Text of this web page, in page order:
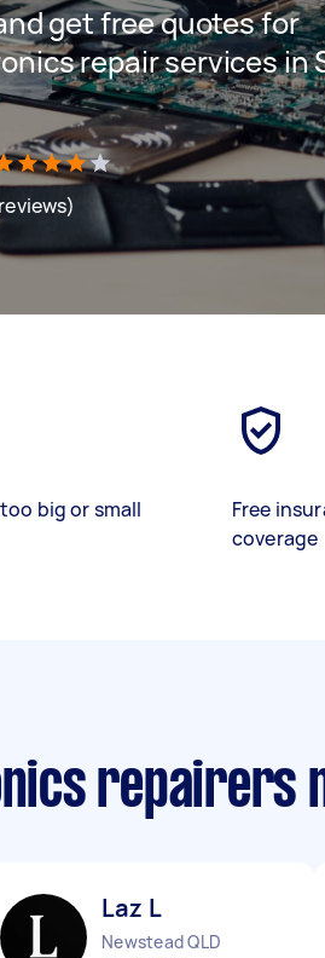
get free quotes for
repair services in
big or small
Free
coverage
repairers
Laz L
Newstead QLD